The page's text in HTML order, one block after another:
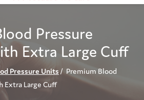
Pressure
Extra Large Cuff
Pressure Units
Premium Blood
Extra Large Cuff